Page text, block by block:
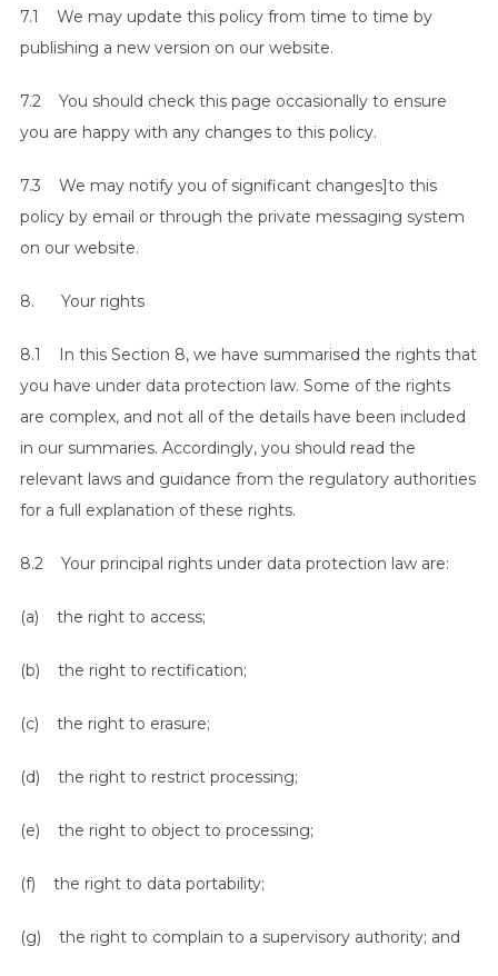
7.1 We may update this policy from time to time by
publishing a new version on our website.
7.2 You should check this page occasionally to ensure
you are happy with any changes to this policy.
7.3 We may notify you of significant changes]to this
policy by email or through the private messaging system
on our website.
8. Your rights
8.1 In this Section 8, we have summarised the rights that
you have under data protection law. Some of the rights
are complex, and not all of the details have been included
in our summaries. Accordingly, you should read the
relevant laws and guidance from the regulatory authorities
for a full explanation of these rights.
8.2 Your principal rights under data protection law are:
(a) the right to access;
(b) the right to rectification;
(c) the right to erasure;
(d) the right to restrict processing;
(e) the right to object to processing;
(f) the right to data portability;
(g) the right to complain to a supervisory authority; and